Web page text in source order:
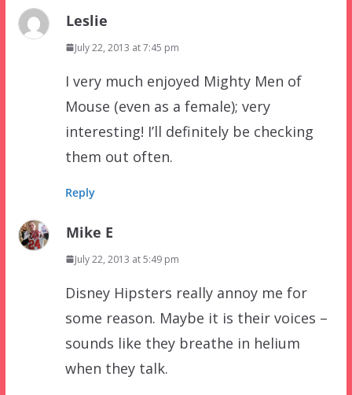
Leslie
July 22, 2013 at 7:45 pm
I very much enjoyed Mighty Men of
Mouse (even as a female); very
interesting! I’ll definitely be checking
them out often.
Reply
Mike E
July 22, 2013 at 5:49 pm
Disney Hipsters really annoy me for
some reason. Maybe it is their voices –
sounds like they breathe in helium
when they talk.